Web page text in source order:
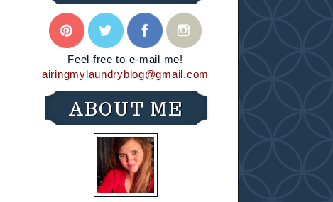
Feel free to e-mail me!
airingmylaundryblog@gmail.com
ABOUT ME